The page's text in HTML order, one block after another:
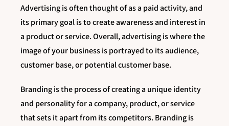
Advertising is often thought of as a paid activity, and
its primary goal is to create awareness and interest in
a product or service. Overall, advertising is where the
image of your business is portrayed to its audience,
customer base, or potential customer base.
Branding is the process of creating a unique identity
and personality for a company, product, or service
that sets it apart from its competitors. Branding is